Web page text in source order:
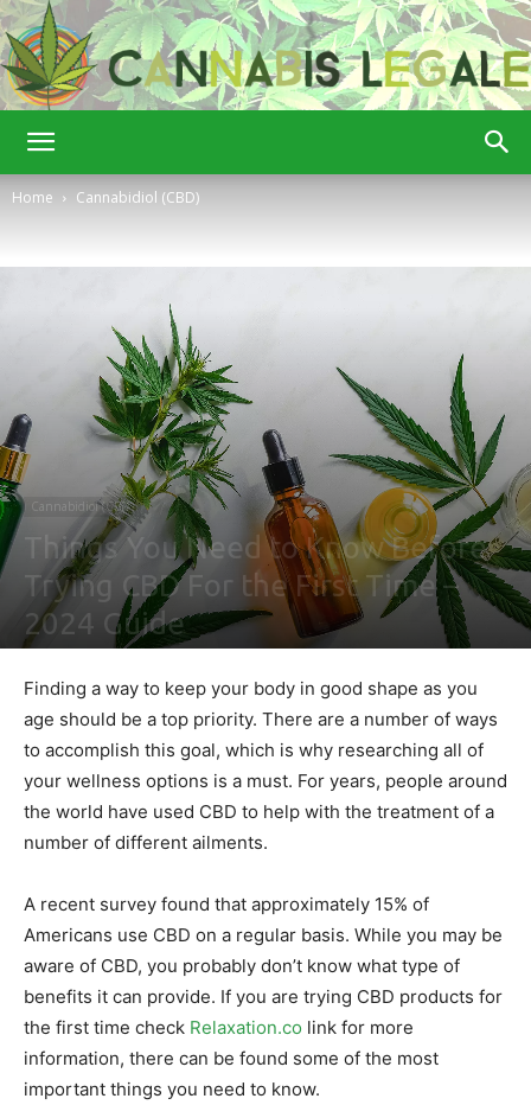
Legale
Home Cannabidiol (CBD)
Cannabidiol (CBD)
Things You Need to Know Before
Trying CBD For the First Time –
2024 Guide
Finding a way to keep your body in good shape as you
age should be a top priority. There are a number of ways
to accomplish this goal, which is why researching all of
your wellness options is a must. For years, people around
the world have used CBD to help with the treatment of a
number of different ailments.
A recent survey found that approximately 15% of
Americans use CBD on a regular basis. While you may be
aware of CBD, you probably don’t know what type of
benefits it can provide. If you are trying CBD products for
the first time check Relaxation.co link for more
information, there can be found some of the most
important things you need to know.